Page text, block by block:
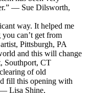
— Sue Dilsworth,
way. It helped me
can’t get from
Pittsburgh, PA
and this will change
Southport, CT
of old
fill this opening with
Lisa Shine,